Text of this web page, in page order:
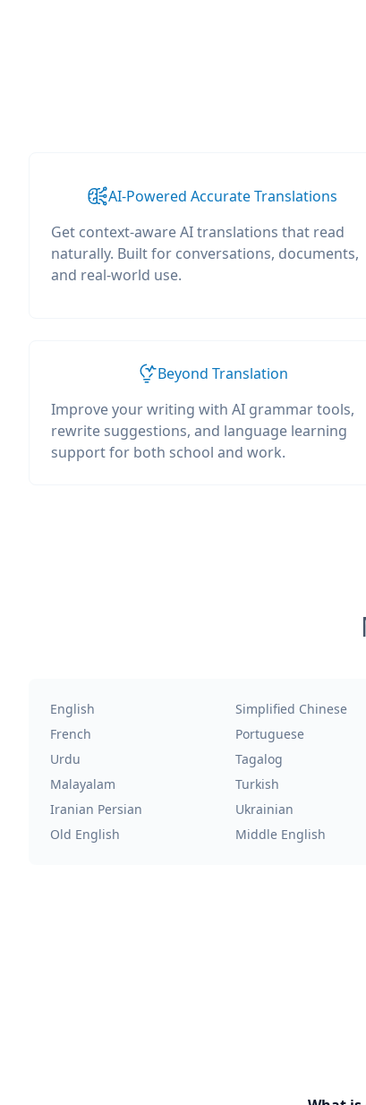
AI-Powered Accurate Translations
Get context-aware AI translations that read
naturally. Built for conversations, documents,
and real-world use.
Beyond Translation
Improve your writing with AI grammar tools,
rewrite suggestions, and language learning
support for both school and work.
English Simplified Chinese
French
Portuguese
Urdu
Tagalog
Malayalam
Turkish
Iranian Persian
Ukrainian
Old English
Middle English